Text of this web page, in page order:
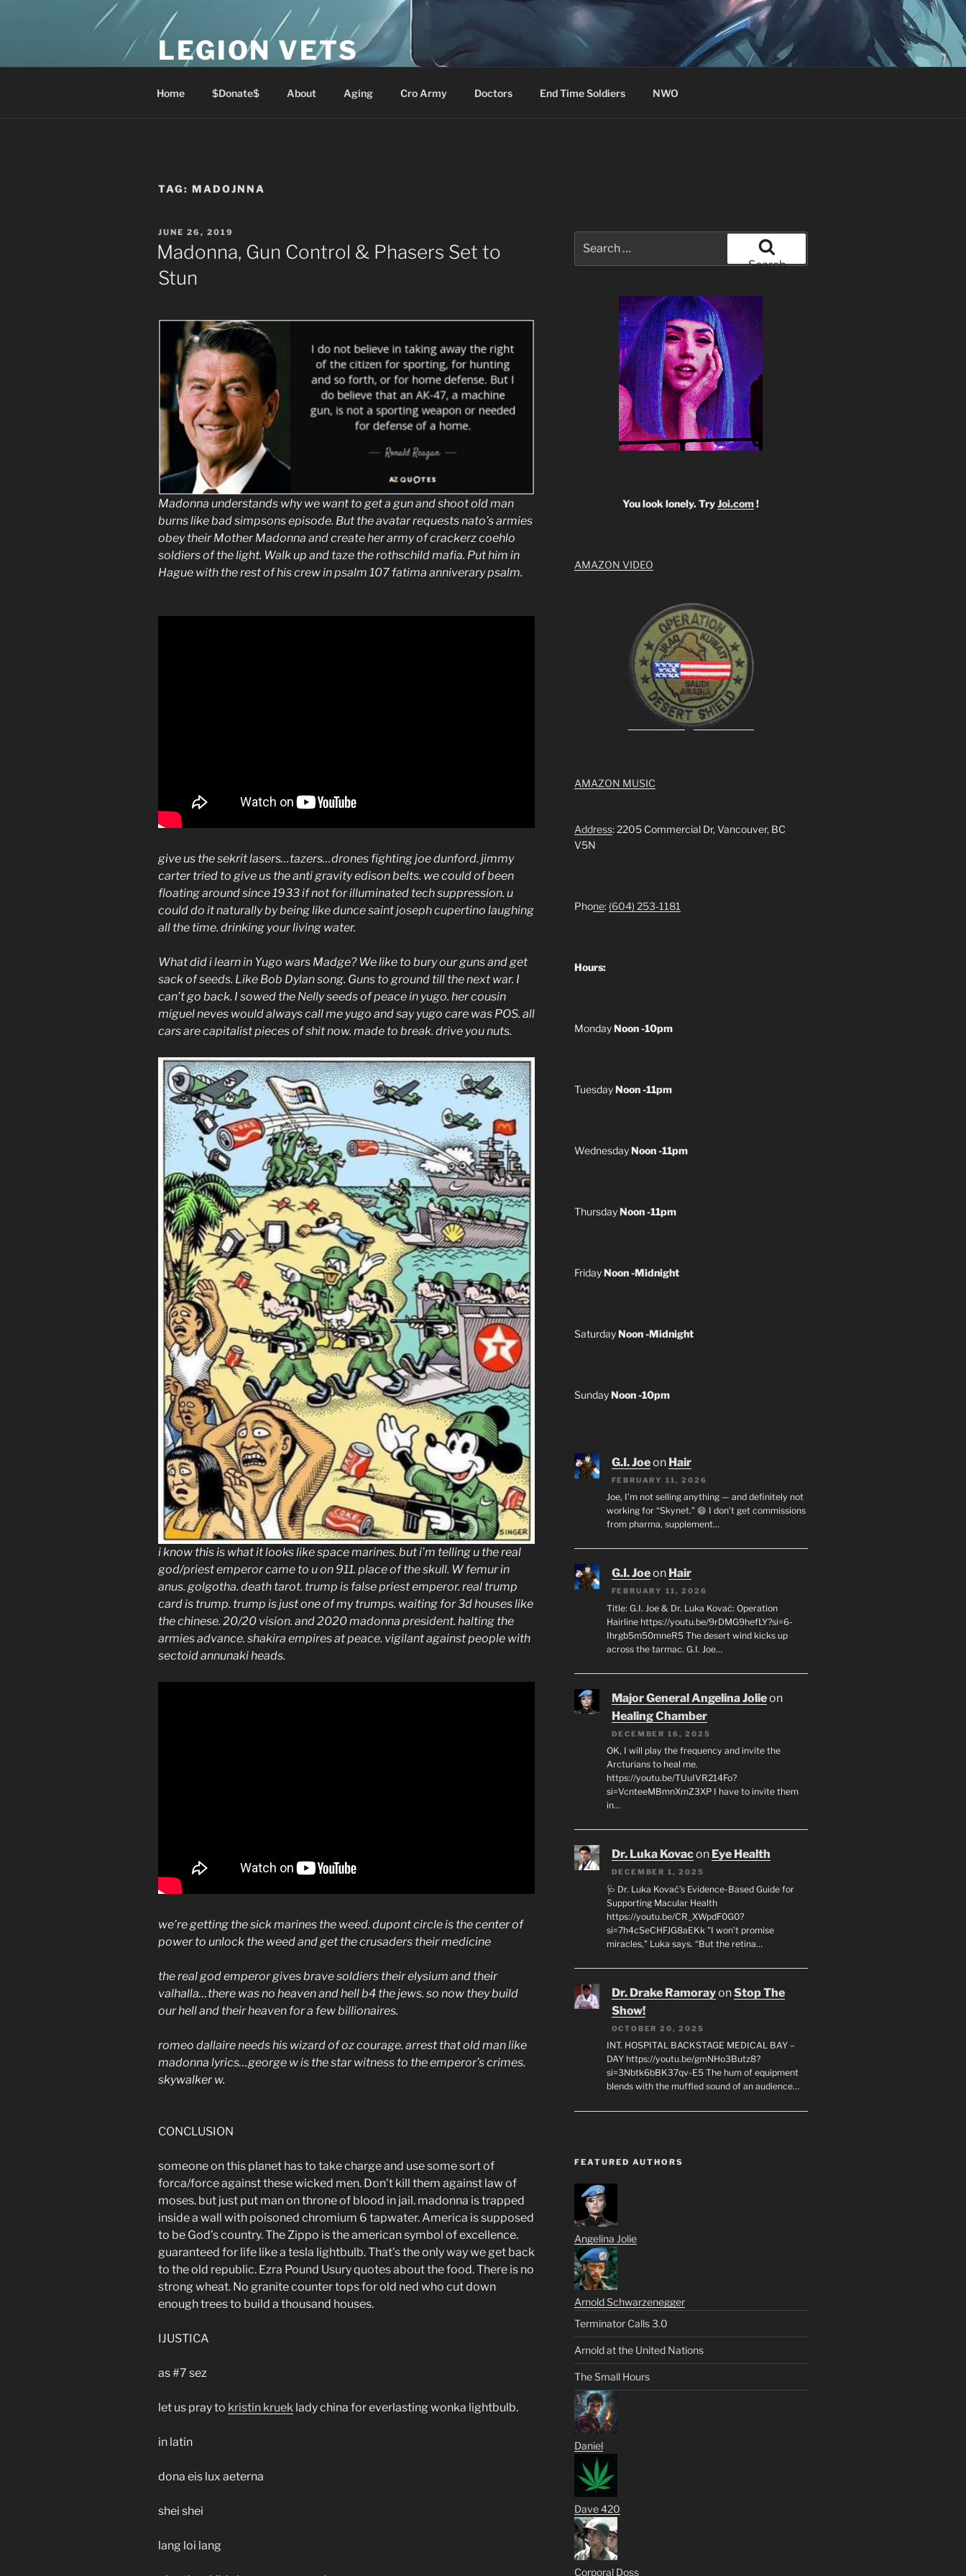
LEGION VETS
Home $Donate$ About Aging Cro Army Doctors End Time Soldiers NWO
TAG: MADOJNNA
POSTED
ON
JUNE 26, 2019
Madonna, Gun Control & Phasers Set to
Stun
Madonna understands why we want to get a gun and shoot old man
burns like bad simpsons episode. But the avatar requests nato’s armies
obey their Mother Madonna and create her army of crackerz coehlo
soldiers of the light. Walk up and taze the rothschild mafia. Put him in
Hague with the rest of his crew in psalm 107 fatima anniverary psalm.
give us the sekrit lasers…tazers…drones fighting joe dunford. jimmy
carter tried to give us the anti gravity edison belts. we could of been
floating around since 1933 if not for illuminated tech suppression. u
could do it naturally by being like dunce saint joseph cupertino laughing
all the time. drinking your living water.
What did i learn in Yugo wars Madge? We like to bury our guns and get
sack of seeds. Like Bob Dylan song. Guns to ground till the next war. I
can’t go back. I sowed the Nelly seeds of peace in yugo. her cousin
miguel neves would always call me yugo and say yugo care was POS. all
cars are capitalist pieces of shit now. made to break. drive you nuts.
i know this is what it looks like space marines. but i’m telling u the real
god/priest emperor came to u on 911. place of the skull. W femur in
anus. golgotha. death tarot. trump is false priest emperor. real trump
card is trump. trump is just one of my trumps. waiting for 3d houses like
the chinese. 20/20 vision. and 2020 madonna president. halting the
armies advance. shakira empires at peace. vigilant against people with
sectoid annunaki heads.
we’re getting the sick marines the weed. dupont circle is the center of
power to unlock the weed and get the crusaders their medicine
the real god emperor gives brave soldiers their elysium and their
valhalla…there was no heaven and hell b4 the jews. so now they build
our hell and their heaven for a few billionaires.
romeo dallaire needs his wizard of oz courage. arrest that old man like
madonna lyrics…george w is the star witness to the emperor’s crimes.
skywalker w.
CONCLUSION
someone on this planet has to take charge and use some sort of
forca/force against these wicked men. Don’t kill them against law of
moses. but just put man on throne of blood in jail. madonna is trapped
inside a wall with poisoned chromium 6 tapwater. America is supposed
to be God’s country. The Zippo is the american symbol of excellence.
guaranteed for life like a tesla lightbulb. That’s the only way we get back
to the old republic. Ezra Pound Usury quotes about the food. There is no
strong wheat. No granite counter tops for old ned who cut down
enough trees to build a thousand houses.
IJUSTICA
as #7 sez
let us pray to kristin kruek lady china for everlasting wonka lightbulb.
in latin
dona eis lux aeterna
shei shei
lang loi lang
for:
Search
You look lonely. TryJoi.com!
AMAZON VIDEO
AMAZON MUSIC
Address: 2205 Commercial Dr, Vancouver, BC
V5N
Phone: (604) 253-1181
Hours:
MondayNoon -10pm
TuesdayNoon -11pm
WednesdayNoon -11pm
ThursdayNoon -11pm
FridayNoon -Midnight
SaturdayNoon -Midnight
SundayNoon -10pm
G.I. Joeon Hair
FEBRUARY 11, 2026
Joe, I’m not selling anything — and definitely not
working for “Skynet.” 😄 I don’t get commissions
from pharma, supplement…
G.I. Joeon Hair
FEBRUARY 11, 2026
Title: G.I. Joe & Dr. Luka Kovač: Operation
Hairline https://youtu.be/9rDMG9hefLY?si=6-
Ihrgb5m50mneR5 The desert wind kicks up
across the tarmac. G.I. Joe…
Major General Angelina Jolieon
Healing Chamber
DECEMBER 16, 2025
OK, I will play the frequency and invite the
Arcturians to heal me.
https://youtu.be/TUuIVR214Fo?
si=VcnteeMBmnXmZ3XP I have to invite them
in…
Dr. Luka Kovacon Eye Health
DECEMBER 1, 2025
🩺 Dr. Luka Kovač’s Evidence-Based Guide for
Supporting Macular Health
https://youtu.be/CR_XWpdF0G0?
si=7h4cSeCHFJG8aEKk "I won’t promise
miracles," Luka says. “But the retina…
Dr. Drake RamorayonStop The
Show!
OCTOBER 20, 2025
INT. HOSPITAL BACKSTAGE MEDICAL BAY –
DAY https://youtu.be/gmNHo3Butz8?
si=3Nbtk6bBK37qv-E5 The hum of equipment
blends with the muffled sound of an audience…
FEATURED AUTHORS
Angelina Jolie
Arnold Schwarzenegger
Terminator Calls 3.0
Arnold at the United Nations
The Small Hours
Daniel
Dave 420
Corporal Doss